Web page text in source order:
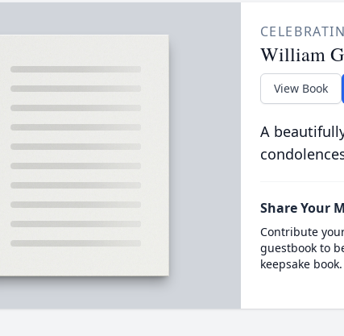
William
View Book
A
Share Your
Contribute
guestbook to
keepsake book.